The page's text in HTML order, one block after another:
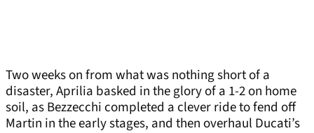
Two weeks on from what was nothing short of a
disaster, Aprilia basked in the glory of a 1-2 on home
soil, as Bezzecchi completed a clever ride to fend off
Martin in the early stages, and then overhaul Ducati’s